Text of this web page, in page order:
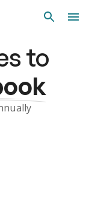
to